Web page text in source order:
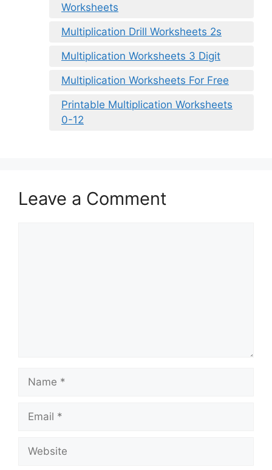
Worksheets
Multiplication Drill Worksheets 2s
Multiplication Worksheets 3 Digit
Multiplication Worksheets For Free
Printable Multiplication Worksheets
0-12
Leave a Comment